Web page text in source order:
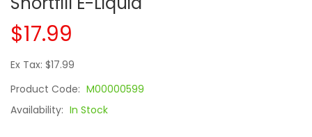
$17.99
Ex Tax: $17.99
Product Code: M00000599
Availability: In Stock